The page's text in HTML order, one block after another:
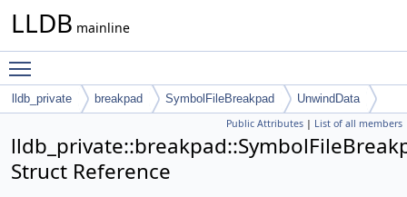
LLDB mainline
lldb_private breakpad SymbolFileBreakpad UnwindData
Public Attributes | List of all members
Struct Reference